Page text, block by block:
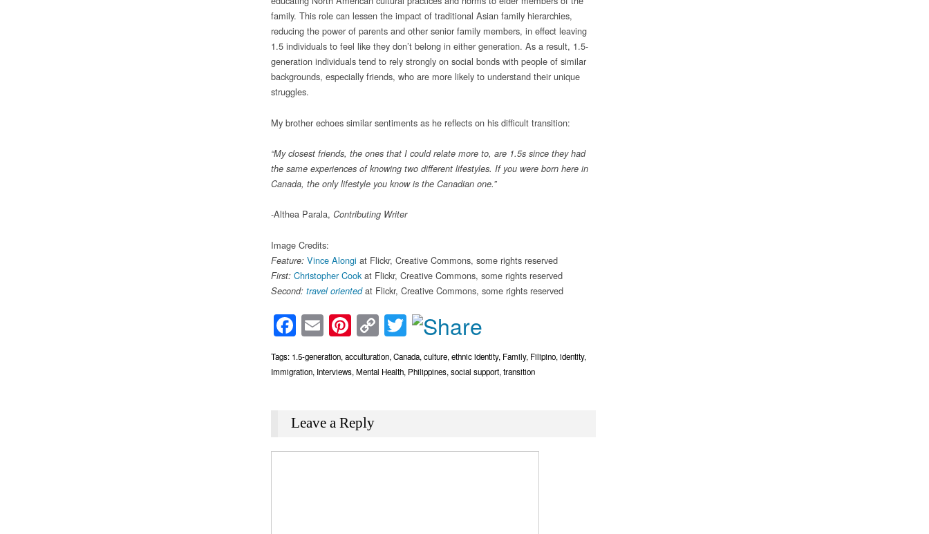
family. This role can lessen the impact of traditional Asian family hierarchies,
reducing the power of parents and other senior family members, in effect leaving
1.5 individuals to feel like they don’t belong in either generation. As a result, 1.5-
generation individuals tend to rely strongly on social bonds with people of similar
backgrounds, especially friends, who are more likely to understand their unique
struggles.
My brother echoes similar sentiments as he reflects on his difficult transition:
“My closest friends, the ones that I could relate more to, are 1.5s since they had
the same experiences of knowing two different lifestyles. If you were born here in
Canada, the only lifestyle you know is the Canadian one.”
-Althea Parala, Contributing Writer
Image Credits:
Feature: Vince Alongi at Flickr, Creative Commons, some rights reserved
First: Christopher Cook at Flickr, Creative Commons, some rights reserved
Second: travel orientedat Flickr, Creative Commons, some rights reserved
Facebook
EmailPinterest
Copy
Link
Twitter
Tags: 1.5-generation, acculturation, Canada, culture, ethnic identity, Family, Filipino, identity,
Immigration, Interviews, Mental Health, Philippines, social support, transition
Leave a Reply